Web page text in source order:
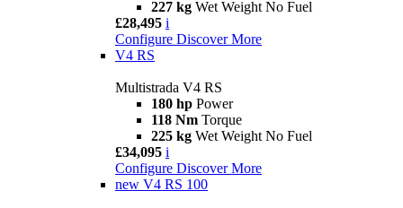
227 kg Wet Weight No Fuel
£28,495 i
Configure Discover More
V4 RS
Multistrada V4 RS
180 hp Power
118 Nm Torque
225 kg Wet Weight No Fuel
£34,095 i
Configure Discover More
new V4 RS 100